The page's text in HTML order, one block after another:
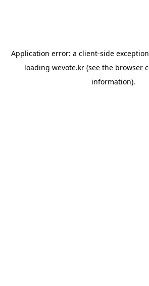
Application error: a client-side
loading wevote.kr (see the browser
information).